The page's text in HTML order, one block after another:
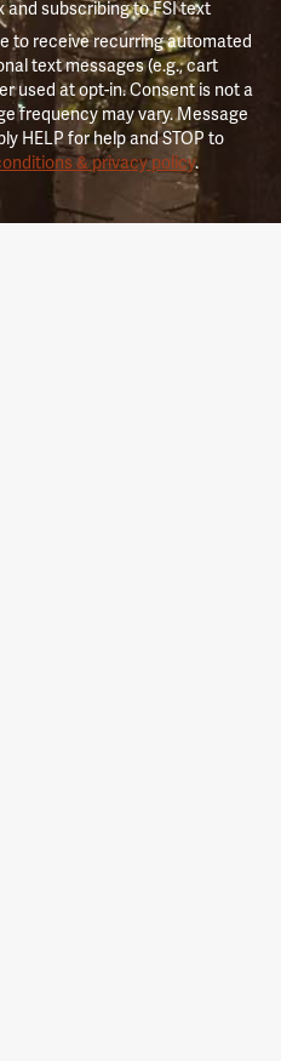
and subscribing to FSI text
to receive recurring automated
text messages (e.g., cart
used at opt-in. Consent is not a
frequency may vary. Message
HELP for help and STOP to
& privacy policy.